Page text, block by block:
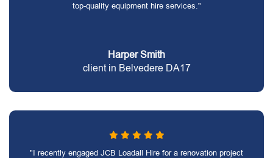
top-quality equipment hire services."
Harper Smith
client in Belvedere DA17
"I recently engaged JCB Loadall Hire for a renovation project